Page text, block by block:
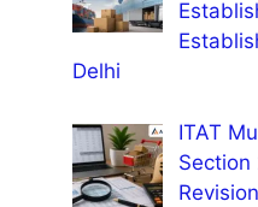
Delhi
ITAT
Section